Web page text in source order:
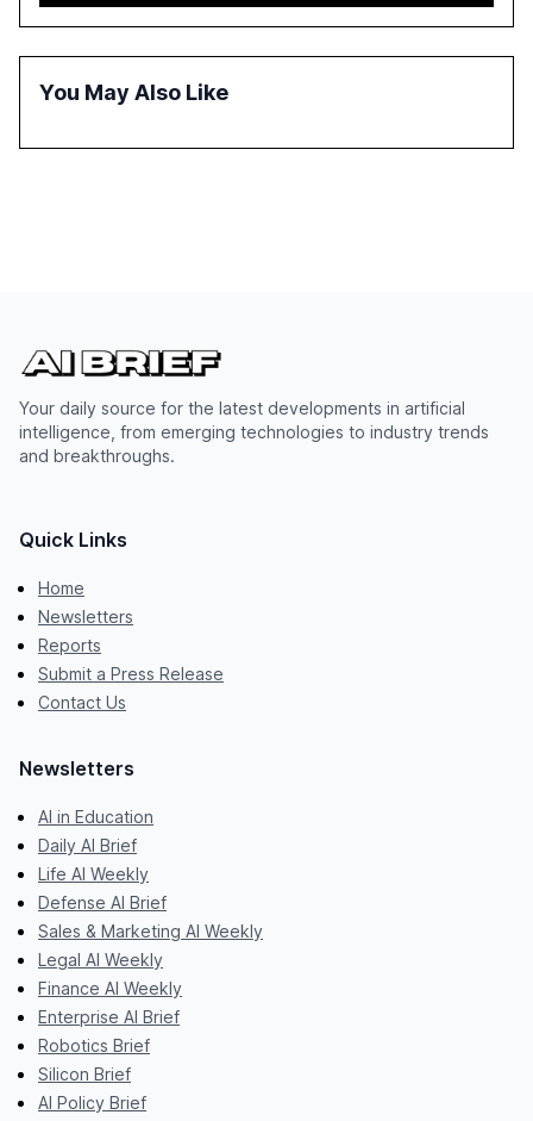
advancing these projects to improve customer
satisfaction, innovate products, and reduce costs. The
report also discusses the challenges and strategies for
technology-enabled operating model and the
You May Also Like
Your daily source for the latest developments in artificial
intelligence, from emerging technologies to industry trends
and breakthroughs.
Quick Links
Home
Newsletters
Reports
Submit a Press Release
Contact Us
Newsletters
AI in Education
Daily AI Brief
Life AI Weekly
Defense AI Brief
Sales & Marketing AI Weekly
Legal AI Weekly
Finance AI Weekly
Enterprise AI Brief
Robotics Brief
Silicon Brief
AI Policy Brief